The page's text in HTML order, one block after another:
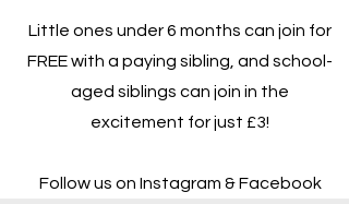
Little ones under 6 months can join for
FREE with a paying sibling, and school-
aged siblings can join in the
excitement for just £3!
Follow us on Instagram & Facebook